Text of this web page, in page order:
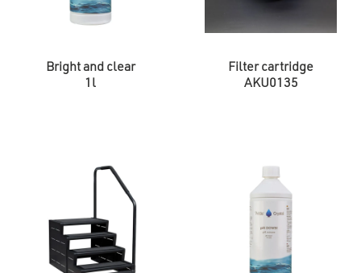
Bright and clear
1l
Filter cartridge
AKU0135